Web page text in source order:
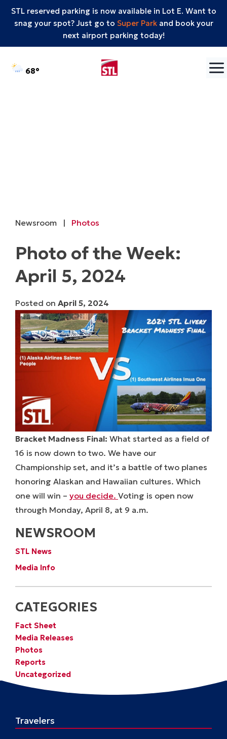
STL reserved parking is now available in Lot E. Want to
snag your spot? Just go to Super Parkand book your
next airport parking today!
68
NEWSROOM
STL News
Media Info
CATEGORIES
Fact Sheet
Media Releases
Photos
Reports
Uncategorized
Newsroom | Photos
Photo of the Week:
April 5, 2024
Posted on April 5, 2024
Bracket Madness Final: What started as a field of
16 is now down to two. We have our
Championship set, and it’s a battle of two planes
honoring Alaskan and Hawaiian cultures. Which
one will win – you decide. Voting is open now
through Monday, April 8, at 9 a.m.
Travelers